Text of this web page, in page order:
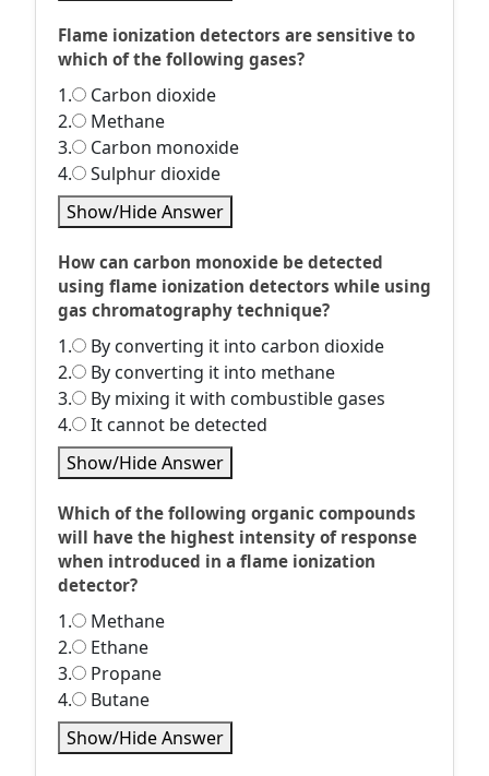
Flame ionization detectors are sensitive to
which of the following gases?
1.
Carbon dioxide
2.
Methane
3.
Carbon monoxide
4.
Sulphur dioxide
Show/Hide Answer
How can carbon monoxide be detected
using flame ionization detectors while using
gas chromatography technique?
1.
By converting it into carbon dioxide
2.
By converting it into methane
3.
By mixing it with combustible gases
4.
It cannot be detected
Show/Hide Answer
Which of the following organic compounds
will have the highest intensity of response
when introduced in a flame ionization
detector?
1.
Methane
2.
Ethane
3.
Propane
4.
Butane
Show/Hide Answer